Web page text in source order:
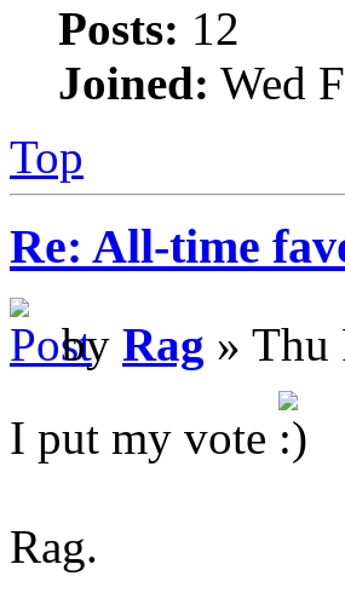
Posts: 12
Joined: Wed
Top
Re: All-time
by Rag » Thu
I put my vote
Rag.